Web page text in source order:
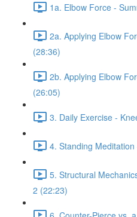
1a. Elbow Force -
2a. Applying Elbow
(28:36)
2b. Applying Elbow
(26:05)
3. Daily Exercise -
4. Standing
5. Structural
2 (22:23)